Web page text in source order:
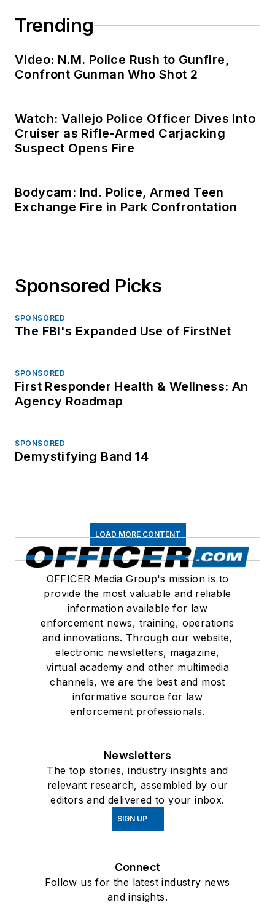
Trending
Video: N.M. Police Rush to Gunfire,
Confront Gunman Who Shot 2
Watch: Vallejo Police Officer Dives Into
Cruiser as Rifle-Armed Carjacking
Suspect Opens Fire
Bodycam: Ind. Police, Armed Teen
Exchange Fire in Park Confrontation
Sponsored Picks
SPONSORED
The FBI's Expanded Use of FirstNet
SPONSORED
First Responder Health & Wellness: An
Agency Roadmap
SPONSORED
Demystifying Band 14
LOAD MORE CONTENT
OFFICER Media Group's mission is to
provide the most valuable and reliable
information available for law
enforcement news, training, operations
and innovations. Through our website,
electronic newsletters, magazine,
virtual academy and other multimedia
channels, we are the best and most
informative source for law
enforcement professionals.
Newsletters
The top stories, industry insights and
relevant research, assembled by our
editors and delivered to your inbox.
SIGN UP
Connect
Follow us for the latest industry news
and insights.